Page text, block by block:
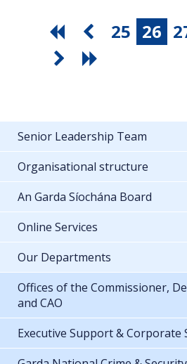
25 26
Senior Leadership Team
Organisational structure
An Garda Síochána Board
Online Services
Our Departments
Offices of the Commissioner,
and CAO
Executive Support & Corporate